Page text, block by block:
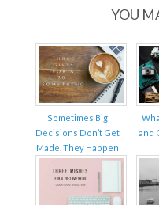
YOU
Sometimes Big
Decisions Don’t Get
Made, They Happen
and